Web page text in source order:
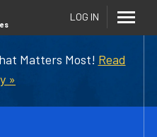
Matters Most! Read
»
LOG IN